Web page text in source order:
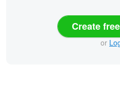
Create
or